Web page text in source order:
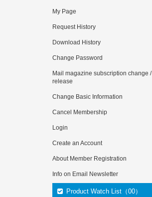
My Page
Request History
Download History
Change Password
Mail magazine subscription change /
release
Change Basic Information
Cancel Membership
Login
Create an Account
About Member Registration
Info on Email Newsletter
Product Watch List（00）